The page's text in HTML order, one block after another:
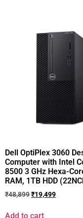
Dell OptiPlex 3060
Computer with Intel
8500 3 GHz Hexa-
RAM, 1TB HDD
₹48,899₹19,499
Add to cart